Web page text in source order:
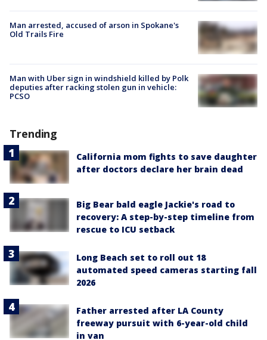
Man arrested, accused of arson in Spokane's
Old Trails Fire
Man with Uber sign in windshield killed by Polk
deputies after racking stolen gun in vehicle:
PCSO
Trending
California mom fights to save daughter
after doctors declare her brain dead
Big Bear bald eagle Jackie's road to
recovery: A step-by-step timeline from
rescue to ICU setback
Long Beach set to roll out 18
automated speed cameras starting fall
2026
Father arrested after LA County
freeway pursuit with 6-year-old child
in van